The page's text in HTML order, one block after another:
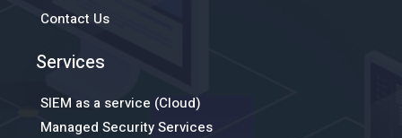
Contact Us
Services
SIEM as a service (Cloud)
Managed Security Services